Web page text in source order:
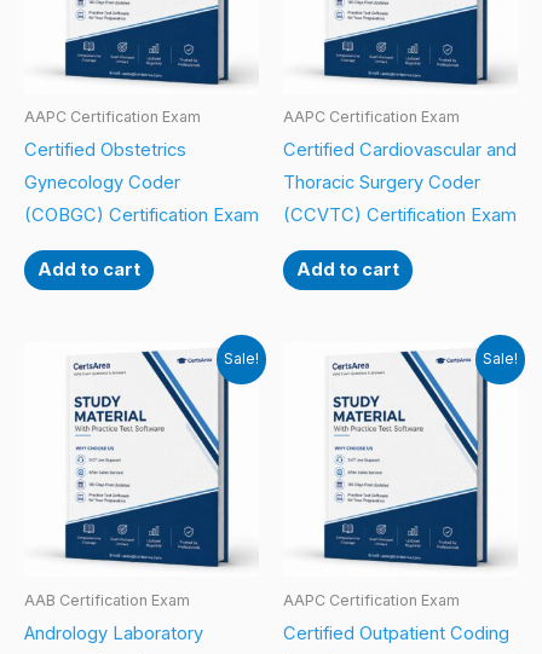
AAPC Certification Exam
Certified Obstetrics
Gynecology Coder
(COBGC) Certification Exam
Add to cart
AAPC Certification Exam
Certified Cardiovascular and
Thoracic Surgery Coder
(CCVTC) Certification Exam
Add to cart
Sale!
AAB Certification Exam
Andrology Laboratory
Sale!
AAPC Certification Exam
Certified Outpatient Coding